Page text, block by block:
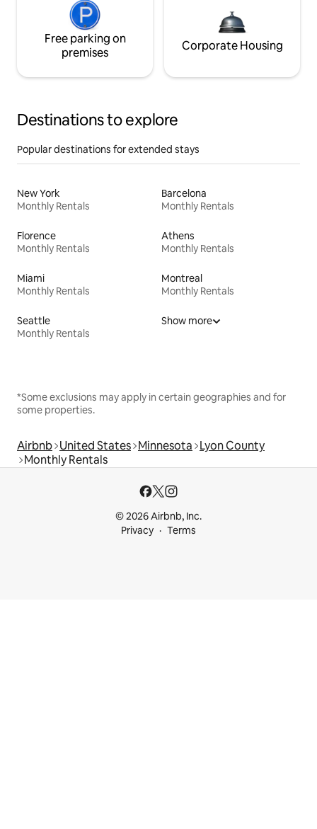
Free parking on
premises
Corporate Housing
Destinations to explore
Popular destinations for extended stays
New York
Monthly Rentals
Barcelona
Monthly Rentals
Florence
Monthly Rentals
Athens
Monthly Rentals
Miami
Monthly Rentals
Montreal
Monthly Rentals
Seattle
Monthly Rentals
Show more
*Some exclusions may apply in certain geographies and for
some properties.
Airbnb United States Minnesota Lyon County
Monthly Rentals
© 2026 Airbnb, Inc.
Privacy
Terms